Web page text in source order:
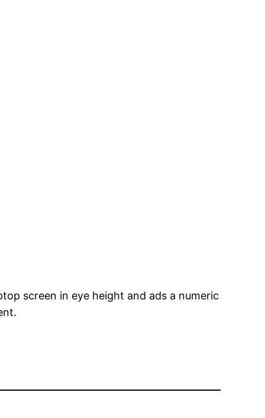
screen in eye height and ads a numeric